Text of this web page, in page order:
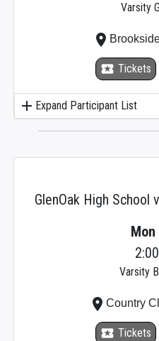
add Expand Participant List
Varsity
local_activity Tickets
place
GlenOak High School
Varsity
local_activity Tickets
placeCountry